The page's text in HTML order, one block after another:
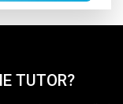
TUTOR?